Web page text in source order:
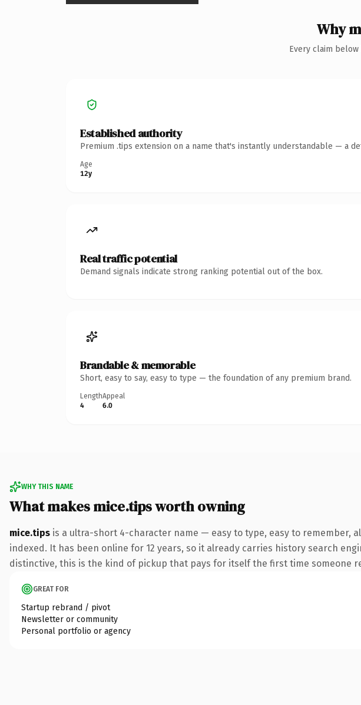
Why
Every claim
Established authority
Premium .tips extension on a name that's instantly understandable — a
Age
12y
Real traffic potential
Demand signals indicate strong ranking potential out of the box.
Brandable & memorable
Short, easy to say, easy to type — the foundation of any premium brand.
Length
4
Appeal
6.0
WHY THIS NAME
What makes mice.tips worth owning
mice.tips is a ultra-short 4-character name — easy to type, easy to remember,
indexed. It has been online for 12 years, so it already carries history search
distinctive, this is the kind of pickup that pays for itself the first time someone
GREAT FOR
Startup rebrand / pivot
Newsletter or community
Personal portfolio or agency